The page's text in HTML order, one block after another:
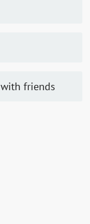
with friends